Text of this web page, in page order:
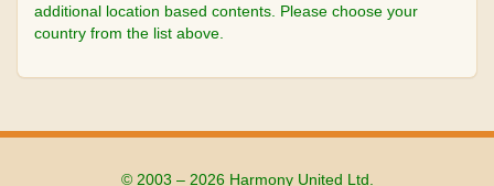
additional location based contents. Please choose your
country from the list above.
© 2003 – 2026 Harmony United Ltd.